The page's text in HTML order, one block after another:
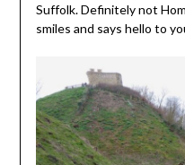
Suffolk. Definitely not
smiles and says hello to